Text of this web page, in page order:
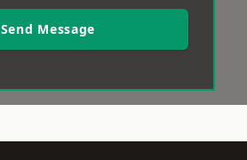
Send Message